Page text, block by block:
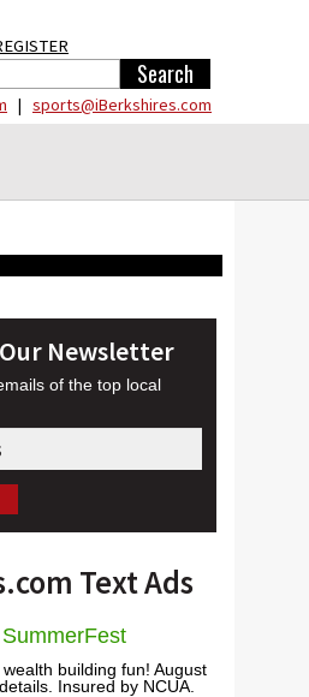
| sports@iBerkshires.com
Newsletter
of the top local
Text Ads
building fun! August
Insured by NCUA.